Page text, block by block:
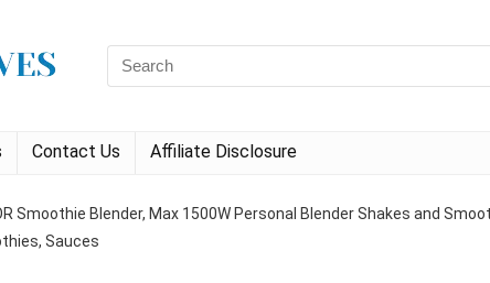
Search
for:
Contact Us Affiliate Disclosure
Smoothie Blender, Max 1500W Personal Blender Shakes and
Sauces